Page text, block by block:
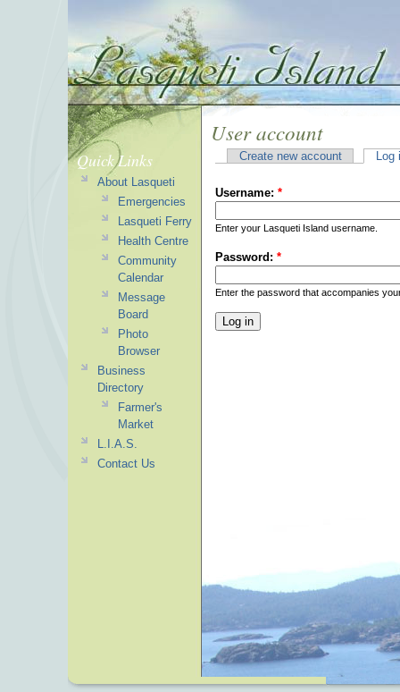
User account
Create new account Log
Username: *
Enter your Lasqueti Island username.
Password: *
Enter the password that accompanies
Quick Links
About Lasqueti
Emergencies
Lasqueti Ferry
Health Centre
Community
Calendar
Message
Board
Photo
Browser
Business
Directory
Farmer's
Market
L.I.A.S.
Contact Us